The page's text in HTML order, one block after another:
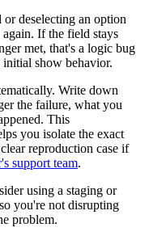
deselecting an option
If the field stays
met, that's a logic bug
show behavior.
Write down
the failure, what you
This
you isolate the exact
reproduction case if
support team.
using a staging or
you're not disrupting
problem.